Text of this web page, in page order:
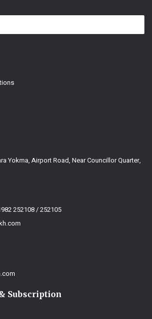
Yokma, Airport Road, Near Councillor Quarter,
252108 / 252105
Subscription